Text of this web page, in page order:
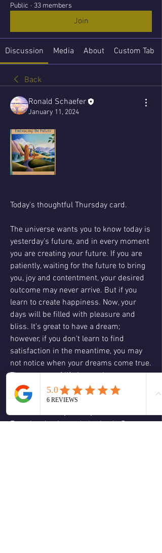
Public · 33 members
Join
Discussion Media About Custom Tab
Back
Ronald Schaefer
January 11, 2024
Today's thoughtful Thursday card.
The universe wants you to know today is
yesterday’s future, and in every moment
you are creating your future. If you are
patiently, waiting for the future to bring
you, joy and contentment, your desired
outcome may never arrive. But if you
learn to create happiness. Now, your
days will be filled with pleasure and
bliss. It’s great to have a dream;
however, if you don’t learn to find
satisfaction in the meantime, you may
not notice when your dreams come true.
The purpose of life is not about
manifesting your desires – it’s about
discovering your inner gifts of your
heart, and who you truly are
Experiencing joy and sharing it. Be